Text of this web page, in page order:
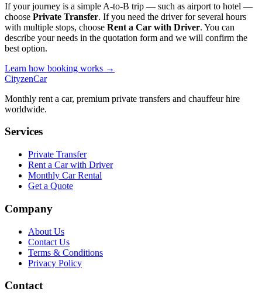
If your journey is a simple A-to-B trip — such as airport to hotel —
choose Private Transfer. If you need the driver for several hours
with multiple stops, choose Rent a Car with Driver. You can
describe your needs in the quotation form and we will confirm the
best option.
Learn how booking works →
CityzenCar
Monthly rent a car, premium private transfers and chauffeur hire
worldwide.
Services
Private Transfer
Rent a Car with Driver
Monthly Car Rental
Get a Quote
Company
About Us
Contact Us
Terms & Conditions
Privacy Policy
Contact